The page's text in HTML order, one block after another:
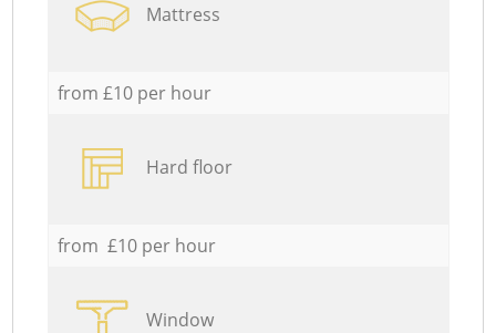
Mattress
from £10 per hour
Hard floor
from £10 per hour
Window